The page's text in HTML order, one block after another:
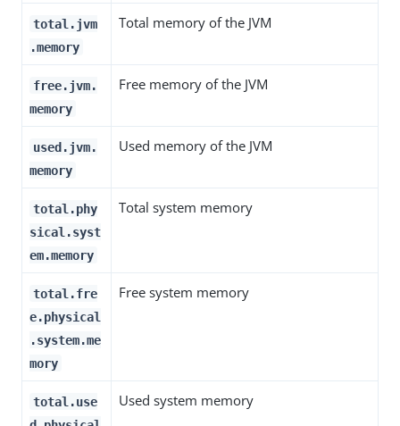
total.jvm
.memory
Total memory of the JVM
free.jvm.
memory
Free memory of the JVM
used.jvm.
memory
Used memory of the JVM
total.phy
sical.syst
em.memory
Total system memory
total.fre
e.physical
.system.me
mory
Free system memory
total.use
Used system memory